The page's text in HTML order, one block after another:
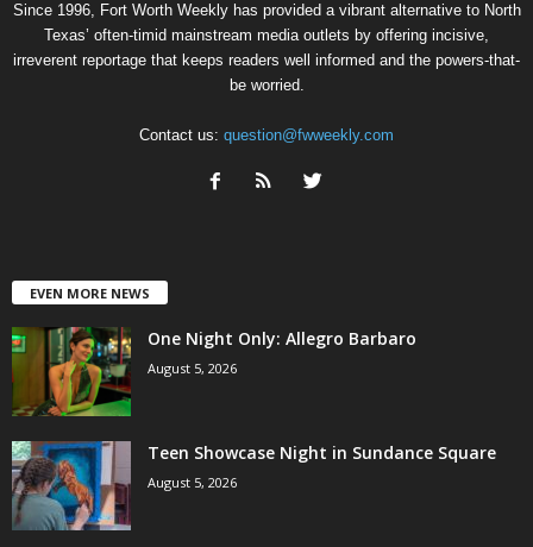
Since 1996, Fort Worth Weekly has provided a vibrant alternative to North
Texas’ often-timid mainstream media outlets by offering incisive,
irreverent reportage that keeps readers well informed and the powers-that-
be worried.
Contact us: question@fwweekly.com
EVEN MORE NEWS
One Night Only: Allegro Barbaro
August 5, 2026
Teen Showcase Night in Sundance Square
August 5, 2026